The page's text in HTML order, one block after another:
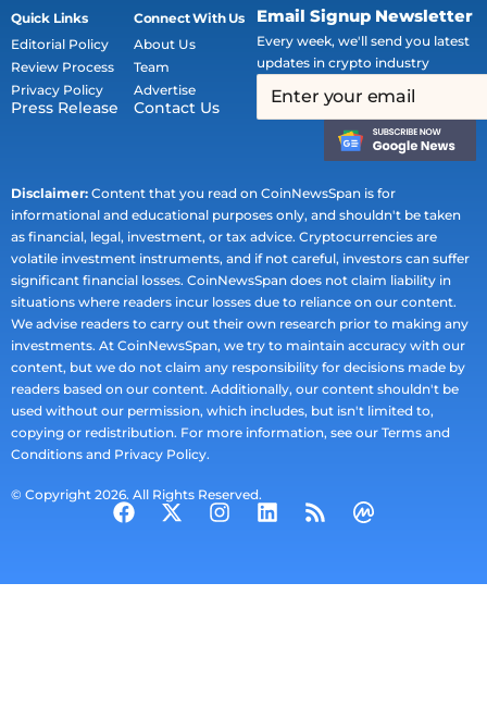
Quick Links
Editorial Policy
Review Process
Privacy Policy
Press Release
Connect With Us
About Us
Team
Advertise
Contact Us
Email Signup Newsletter
Every week, we'll send you latest
updates in crypto industry
Disclaimer: Content that you read on CoinNewsSpan is for
informational and educational purposes only, and shouldn't be taken
as financial, legal, investment, or tax advice. Cryptocurrencies are
volatile investment instruments, and if not careful, investors can suffer
significant financial losses. CoinNewsSpan does not claim liability in
situations where readers incur losses due to reliance on our content.
We advise readers to carry out their own research prior to making any
investments. At CoinNewsSpan, we try to maintain accuracy with our
content, but we do not claim any responsibility for decisions made by
readers based on our content. Additionally, our content shouldn't be
used without our permission, which includes, but isn't limited to,
copying or redistribution. For more information, see our Terms and
Conditions and Privacy Policy.
© Copyright 2026. All Rights Reserved.